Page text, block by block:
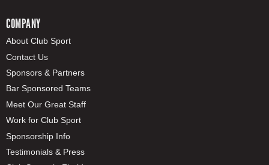
COMPANY
About Club Sport
Contact Us
Sponsors & Partners
Bar Sponsored Teams
Meet Our Great Staff
Work for Club Sport
Sponsorship Info
Testimonials & Press